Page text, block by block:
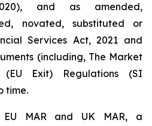
and as amended,
novated, substituted or
Services Act, 2021 and
(including, The Market
(EU Exit) Regulations (SI
time.
MAR and UK MAR, a